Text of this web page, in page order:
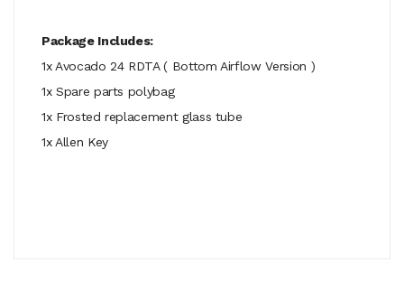
Package Includes:
1x Avocado 24 RDTA ( Bottom Airflow Version )
1x Spare parts polybag
1x Frosted replacement glass tube
1x Allen Key